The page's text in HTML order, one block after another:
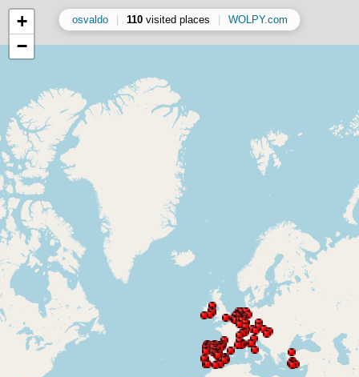
+
−
osvaldo 110visited places WOLPY.com